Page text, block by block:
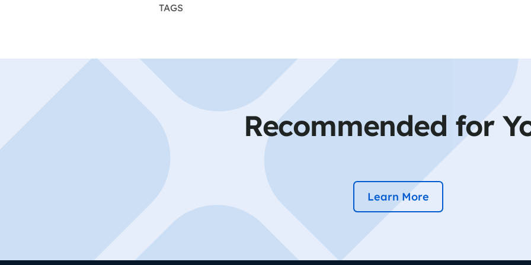
TAGS
Recommended for
Learn More